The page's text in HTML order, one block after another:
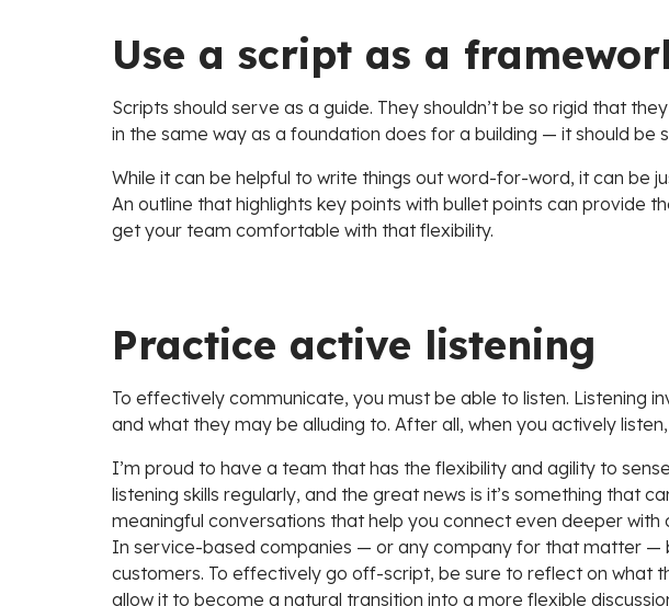
Use a script as a
Scripts should serve as a guide. They shouldn’t be so rigid that
in the same way as a foundation does for a building — it should
While it can be helpful to write things out word-for-word, it can be
An outline that highlights key points with bullet points can provide
get your team comfortable with that flexibility.
Practice active listening
To effectively communicate, you must be able to listen. Listening
and what they may be alluding to. After all, when you actively
I’m proud to have a team that has the flexibility and agility to
listening skills regularly, and the great news is it’s something that
meaningful conversations that help you connect even deeper
In service-based companies — or any company for that matter —
customers. To effectively go off-script, be sure to reflect on what
allow it to become a natural transition into a more flexible